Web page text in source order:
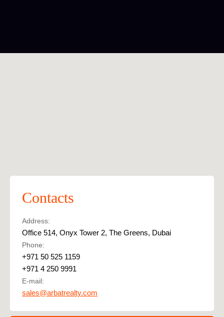
Contacts
Address:
Office 514, Onyx Tower 2, The Greens, Dubai
Phone:
+971 50 525 1159
+971 4 250 9991
E-mail:
sales@arbatrealty.com